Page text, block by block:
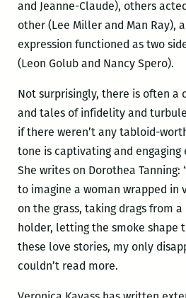
and Jeanne-Claude), others
other (Lee Miller and Man Ray),
expression functioned as two
(Leon Golub and Nancy Spero).
Not surprisingly, there is often a
and tales of infidelity and
if there weren’t any tabloid-
tone is captivating and engaging
She writes on Dorothea Tanning:
to imagine a woman wrapped in
on the grass, taking drags from
holder, letting the smoke shape
these love stories, my only
couldn’t read more.